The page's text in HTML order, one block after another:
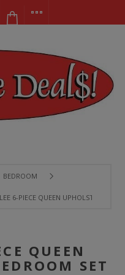
BEDROOM
6-PIECE QUEEN UPHOLSTERED
QUEEN
SET